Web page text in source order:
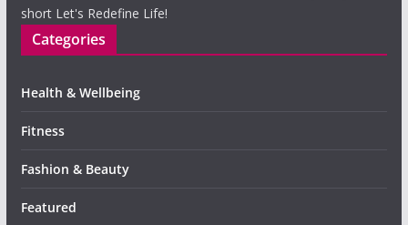
short Let's Redefine Life!
Categories
Health & Wellbeing
Fitness
Fashion & Beauty
Featured